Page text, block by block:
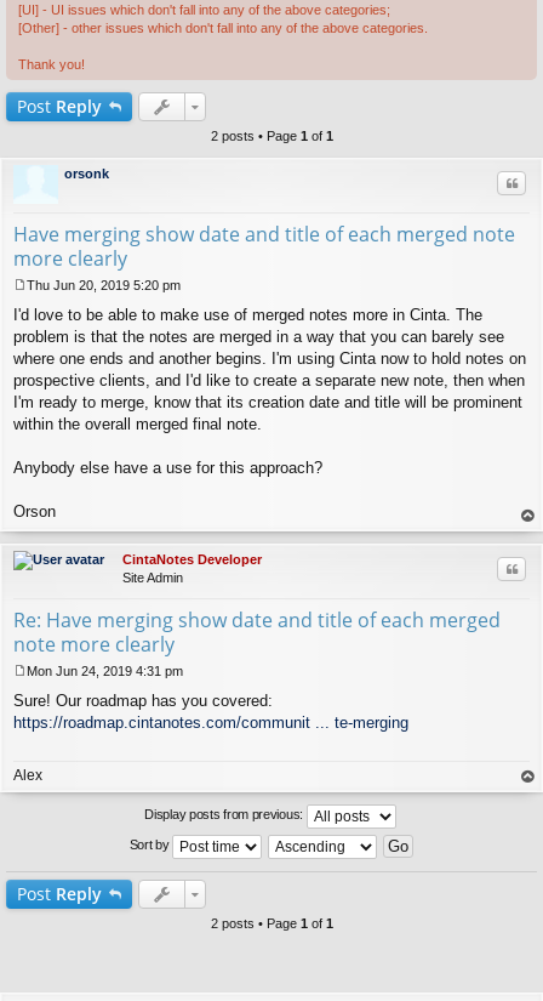
[UI] - UI issues which don't fall into any of the above categories;
[Other] - other issues which don't fall into any of the above categories.
Thank you!
Post Reply
2 posts • Page 1 of 1
orsonk
Have merging show date and title of each merged note
more clearly
o
s
t
Thu Jun 20, 2019 5:20 pm
I'd love to be able to make use of merged notes more in Cinta. The
problem is that the notes are merged in a way that you can barely see
where one ends and another begins. I'm using Cinta now to hold notes on
prospective clients, and I'd like to create a separate new note, then when
I'm ready to merge, know that its creation date and title will be prominent
within the overall merged final note.
Anybody else have a use for this approach?
Orson
op
CintaNotes Developer
Site Admin
Re: Have merging show date and title of each merged
note more clearly
o
s
Mon Jun 24, 2019 4:31 pm
Sure! Our roadmap has you covered:
https://roadmap.cintanotes.com/communit ... te-merging
Alex
op
Display posts from previous:
Sort by
Post Reply
2 posts • Page 1 of 1